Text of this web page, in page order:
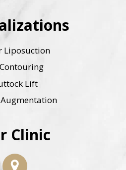
Liposuction
Lift
Clinic